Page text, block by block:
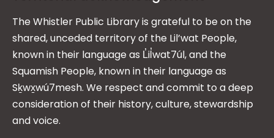
The Whistler Public Library is grateful to be on the
shared, unceded territory of the Lil’wat People,
known in their language as L̓il̓wat7úl, and the
Squamish People, known in their language as
Sḵwx̱wú7mesh. We respect and commit to a deep
consideration of their history, culture, stewardship
and voice.